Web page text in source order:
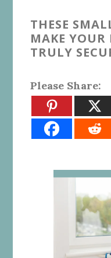
THESE
MAKE YOUR
TRULY
Please Share: